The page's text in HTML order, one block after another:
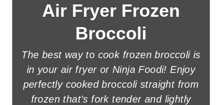
Air Fryer Frozen
Broccoli
The best way to cook frozen broccoli is
in your air fryer or Ninja Foodi! Enjoy
perfectly cooked broccoli straight from
frozen that's fork tender and lightly